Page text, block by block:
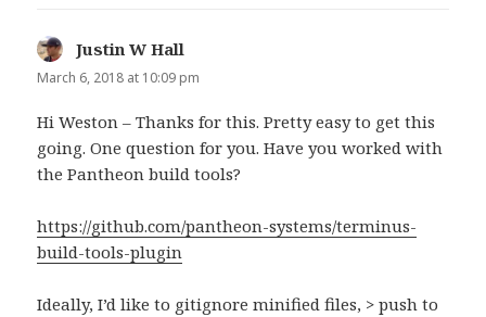
Justin W Hall
March 6, 2018 at 10:09 pm
Hi Weston – Thanks for this. Pretty easy to get this
going. One question for you. Have you worked with
the Pantheon build tools?
https://github.com/pantheon-systems/terminus-
build-tools-plugin
Ideally, I’d like to gitignore minified files, > push to